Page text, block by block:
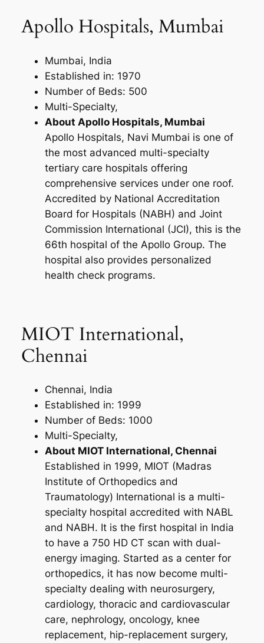
Apollo Hospitals, Mumbai
Mumbai, India
Established in: 1970
Number of Beds: 500
Multi-Specialty,
About Apollo Hospitals, Mumbai
Apollo Hospitals, Navi Mumbai is one of
the most advanced multi-specialty
tertiary care hospitals offering
comprehensive services under one roof.
Accredited by National Accreditation
Board for Hospitals (NABH) and Joint
Commission International (JCI), this is the
66th hospital of the Apollo Group. The
hospital also provides personalized
health check programs.
MIOT International,
Chennai
Chennai, India
Established in: 1999
Number of Beds: 1000
Multi-Specialty,
About MIOT International, Chennai
Established in 1999, MIOT (Madras
Institute of Orthopedics and
Traumatology) International is a multi-
specialty hospital accredited with NABL
and NABH. It is the first hospital in India
to have a 750 HD CT scan with dual-
energy imaging. Started as a center for
orthopedics, it has now become multi-
specialty dealing with neurosurgery,
cardiology, thoracic and cardiovascular
care, nephrology, oncology, knee
replacement, hip-replacement surgery,